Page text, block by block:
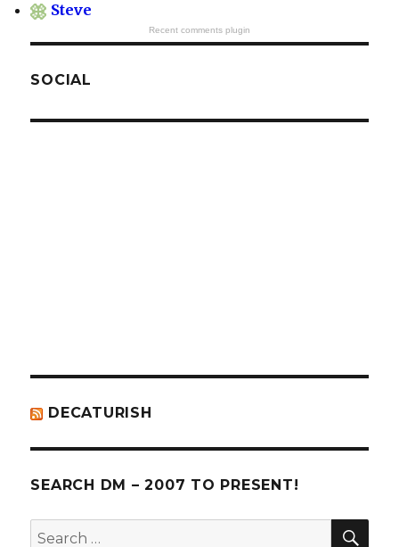
Steve
Recent comments plugin
SOCIAL
View
View
DECATURISH
SEARCH DM – 2007 TO PRESENT!
Search